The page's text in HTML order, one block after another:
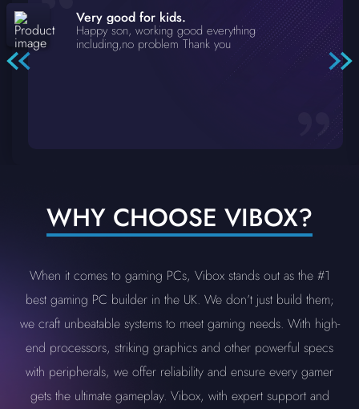
Very good for kids.
Happy son, working good everything
including,no problem Thank you
WHY CHOOSE VIBOX?
When it comes to gaming PCs, Vibox stands out as the #1
best gaming PC builder in the UK. We don’t just build them;
we craft unbeatable systems to meet gaming needs. With high-
end processors, striking graphics and other powerful specs
with peripherals, we offer reliability and ensure every gamer
gets the ultimate gameplay. Vibox, with expert support and